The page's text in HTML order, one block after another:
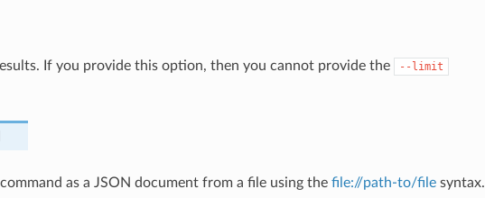
If you provide this option, then you cannot provide the --limit
as a JSON document from a file using the file://path-to/filesyntax.